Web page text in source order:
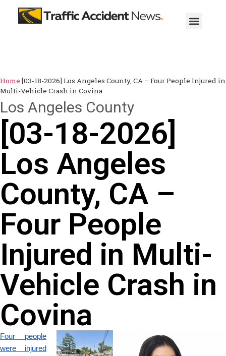
Home [03-18-2026] Los Angeles County, CA – Four People Injured in
Multi-Vehicle Crash in Covina
Los Angeles County
[03-18-2026]
Los Angeles
County, CA –
Four People
Injured in Multi-
Vehicle Crash in
Covina
Four people
were injured